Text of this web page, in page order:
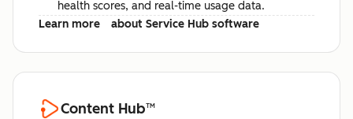
health scores, and real-time usage data.
Learn more
about Service Hub software
Content Hub™